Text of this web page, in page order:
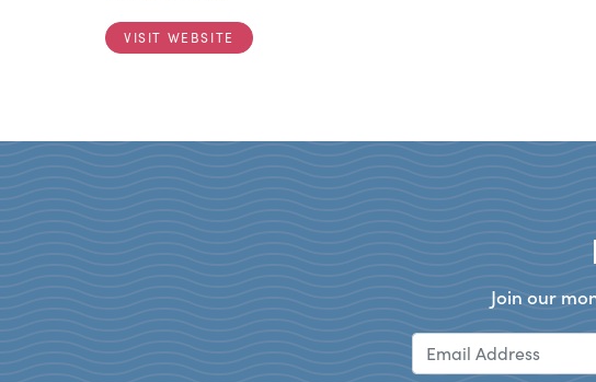
VISIT WEBSITE
Join our